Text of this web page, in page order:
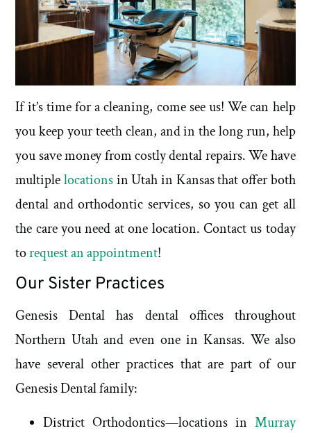
If it’s time for a cleaning, come see us! We can help
you keep your teeth clean, and in the long run, help
you save money from costly dental repairs. We have
multiplelocationsin Utah in Kansas that offer both
dental and orthodontic services, so you can get all
the care you need at one location. Contact us today
torequest an appointment!
Our Sister Practices
Genesis Dental has dental offices throughout
Northern Utah and even one in Kansas. We also
have several other practices that are part of our
Genesis Dental family:
District Orthodontics—locations in Murray